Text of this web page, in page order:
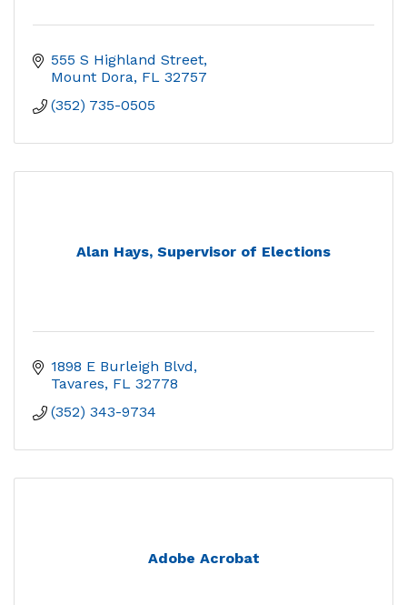
555 S Highland Street
Mount Dora FL 32757
(352) 735-0505
Alan Hays, Supervisor of Elections
1898 E Burleigh Blvd
Tavares FL 32778
(352) 343-9734
Adobe Acrobat